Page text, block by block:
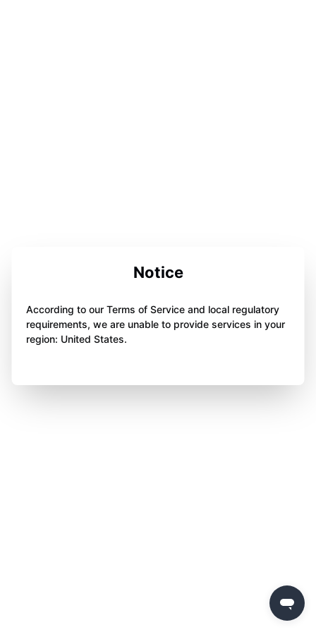
Notice
According to our Terms of Service and local regulatory
requirements, we are unable to provide services in your
region: United States.